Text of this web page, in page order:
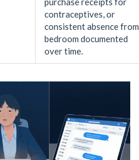
contraceptives, or
consistent absence from
bedroom documented
over time.